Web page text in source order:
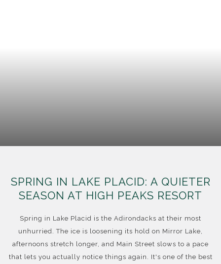
SPRING IN LAKE PLACID: A QUIETER
SEASON AT HIGH PEAKS RESORT
Spring in Lake Placid is the Adirondacks at their most
unhurried. The ice is loosening its hold on Mirror Lake,
afternoons stretch longer, and Main Street slows to a pace
that lets you actually notice things again. It's one of the best